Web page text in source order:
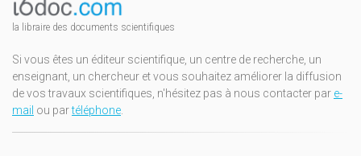
la libraire des documents scientifiques
Si vous êtes un éditeur scientifique, un centre de recherche, un
enseignant, un chercheur et vous souhaitez améliorer la diffusion
de vos travaux scientifiques, n'hésitez pas à nous contacter par e-
mail ou partéléphone